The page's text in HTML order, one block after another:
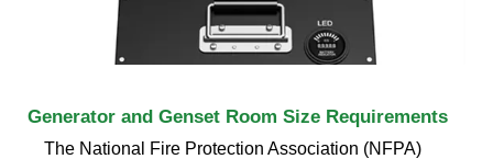
Generator and Genset Room Size Requirements
The National Fire Protection Association (NFPA)